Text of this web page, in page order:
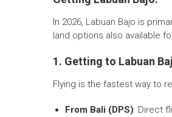
In 2026, Labuan Bajo is
land options also available
1. Getting to Labuan
Flying is the fastest way to
From Bali (DPS): Direct